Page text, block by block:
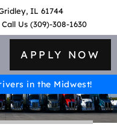
IL 61744
Call Us (309)-308-1630
APPLY NOW
in the Midwest!